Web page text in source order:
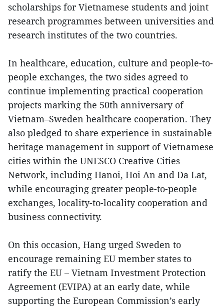
scholarships for Vietnamese students and joint
research programmes between universities and
research institutes of the two countries.
In healthcare, education, culture and people-to-
people exchanges, the two sides agreed to
continue implementing practical cooperation
projects marking the 50th anniversary of
Vietnam–Sweden healthcare cooperation. They
also pledged to share experience in sustainable
heritage management in support of Vietnamese
cities within the UNESCO Creative Cities
Network, including Hanoi, Hoi An and Da Lat,
while encouraging greater people-to-people
exchanges, locality-to-locality cooperation and
business connectivity.
On this occasion, Hang urged Sweden to
encourage remaining EU member states to
ratify the EU – Vietnam Investment Protection
Agreement (EVIPA) at an early date, while
supporting the European Commission’s early